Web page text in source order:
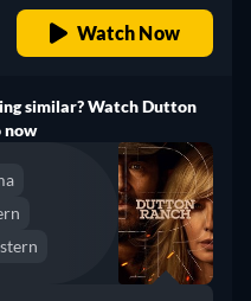
Watch Now
similar? Watch Dutton
now